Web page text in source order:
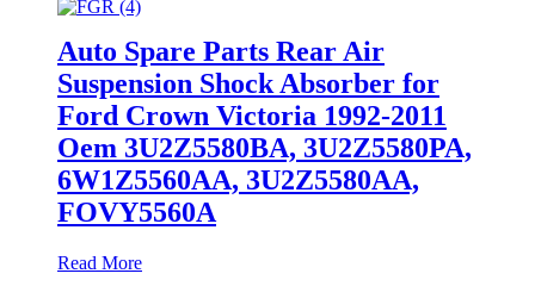
Auto Spare Parts Rear Air
Suspension Shock Absorber for
Ford Crown Victoria 1992-2011
Oem 3U2Z5580BA, 3U2Z5580PA,
6W1Z5560AA, 3U2Z5580AA,
FOVY5560A
Read More